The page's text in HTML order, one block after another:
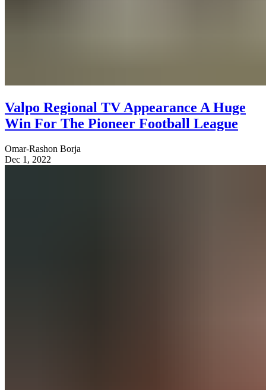
Valpo Regional TV Appearance A Huge
Win For The Pioneer Football League
Omar-Rashon Borja
Dec 1, 2022